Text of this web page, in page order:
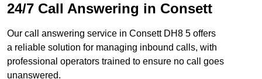
24/7 Call Answering in Consett
Our call answering service in Consett DH8 5 offers
a reliable solution for managing inbound calls, with
professional operators trained to ensure no call goes
unanswered.